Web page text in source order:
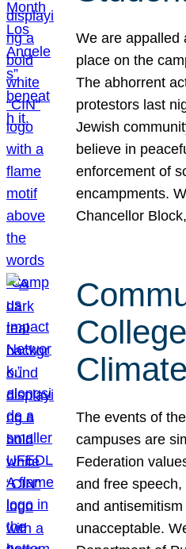
We are appalled
place on the
The abhorrent
protestors last
Jewish
believe in
enforcement of
encampments.
Chancellor
The events of
campuses are
Federation
and free
and
unacceptable.